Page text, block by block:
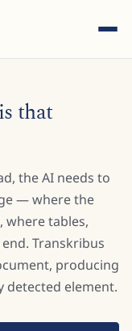
ESC
sites, and blog
that
the AI needs to
— where the
where tables,
Transkribus
producing
detected element.